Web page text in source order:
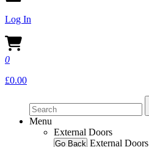
Log In
0
£0.00
Menu
External Doors
Go Back External Doors